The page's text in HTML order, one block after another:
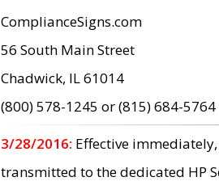
ComplianceSigns.com
56 South Main Street
Chadwick, IL 61014
(800) 578-1245 or (815) 684-5764
3/28/2016: Effective
transmitted to the dedicated HP